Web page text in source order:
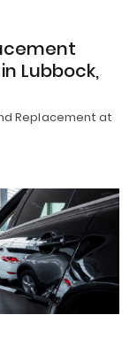
Lubbock,
Replacement at